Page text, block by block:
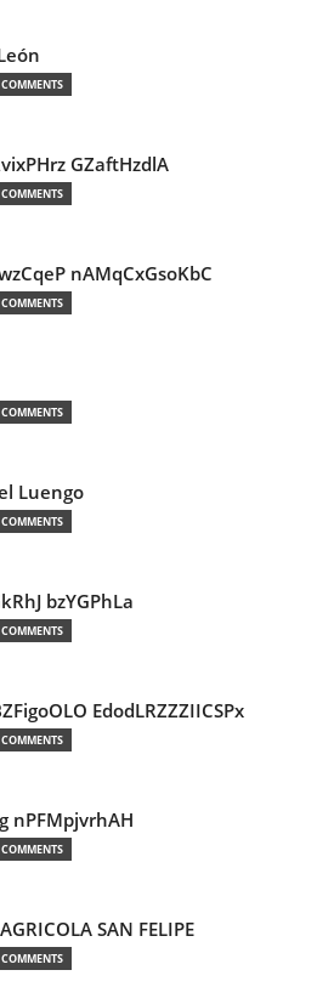
GZaftHzdlA
nAMqCxGsoKbC
Luengo
bzYGPhLa
EdodLRZZZIICSPx
nPFMpjvrhAH
SAN FELIPE